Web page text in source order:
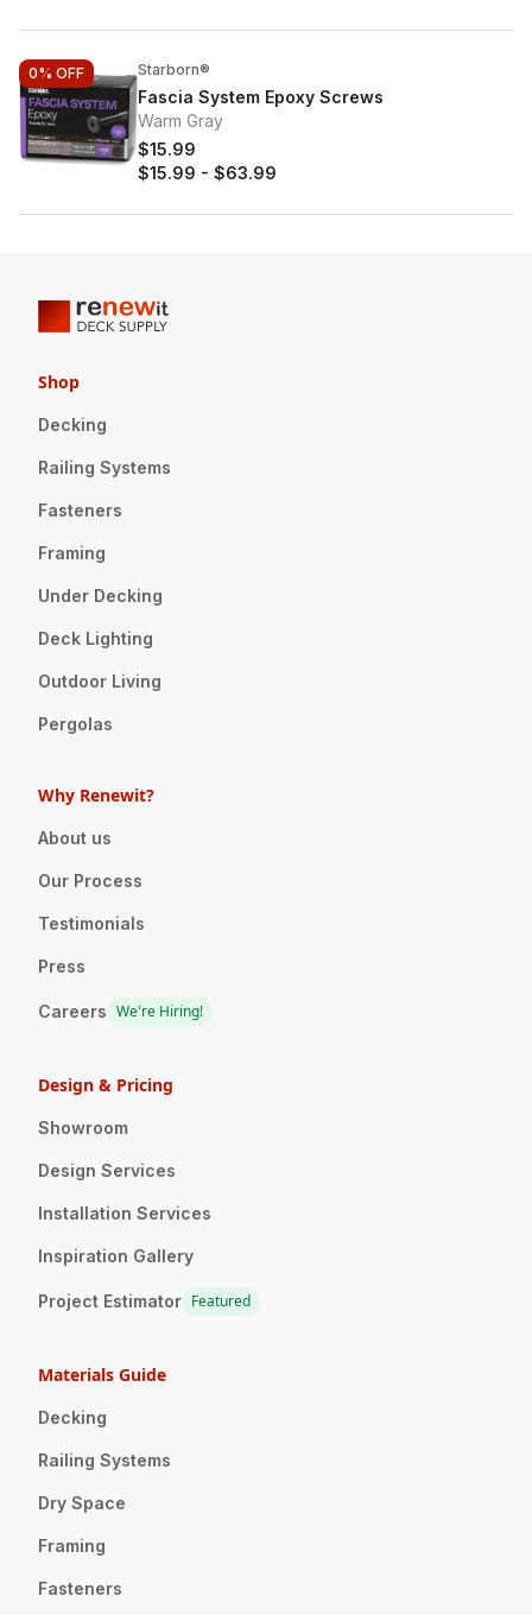
0% OFF Starborn®
Fascia System Epoxy Screws
Warm Gray
$15.99
$15.99 - $63.99
Shop
Decking
Railing Systems
Fasteners
Framing
Under Decking
Deck Lighting
Outdoor Living
Pergolas
Why Renewit?
About us
Our Process
Testimonials
Press
Careers We're Hiring!
Design & Pricing
Showroom
Design Services
Installation Services
Inspiration Gallery
Project Estimator Featured
Materials Guide
Decking
Railing Systems
Dry Space
Framing
Fasteners